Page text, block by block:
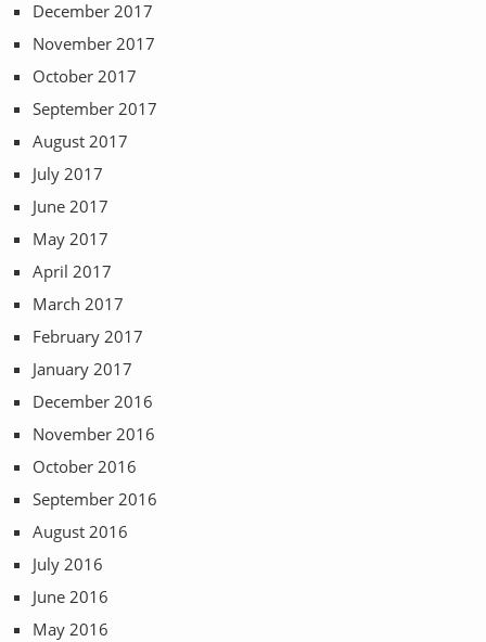
December 2017
November 2017
October 2017
September 2017
August 2017
July 2017
June 2017
May 2017
April 2017
March 2017
February 2017
January 2017
December 2016
November 2016
October 2016
September 2016
August 2016
July 2016
June 2016
May 2016